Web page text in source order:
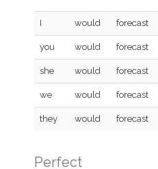
I would forecast
you would forecast
she would forecast
we would forecast
they would forecast
Perfect